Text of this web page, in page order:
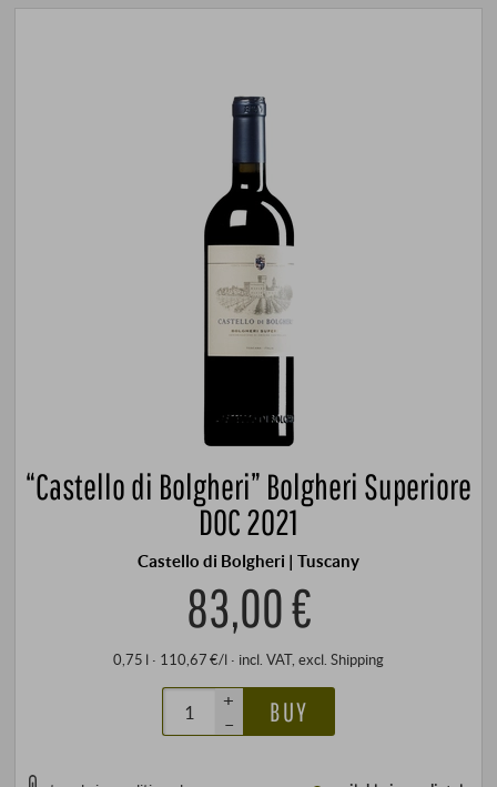
“Castello di Bolgheri” Bolgheri Superiore
DOC 2021
Castello di Bolgheri | Tuscany
83,00 €
0,75 l · 110,67 €/l · incl. VAT, excl. Shipping
+
–
BUY